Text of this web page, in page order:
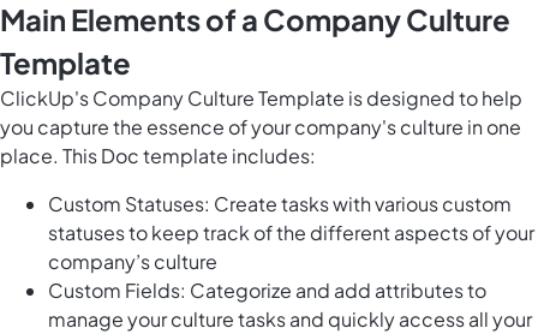
Main Elements of a Company Culture
Template
ClickUp's Company Culture Template is designed to help
you capture the essence of your company's culture in one
place. This Doc template includes:
Custom Statuses: Create tasks with various custom
statuses to keep track of the different aspects of your
company’s culture
Custom Fields: Categorize and add attributes to
manage your culture tasks and quickly access all your